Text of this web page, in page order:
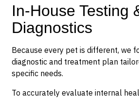
In-House Testing
Diagnostics
Because every pet is different, we
diagnostic and treatment plan
specific needs.
To accurately evaluate internal